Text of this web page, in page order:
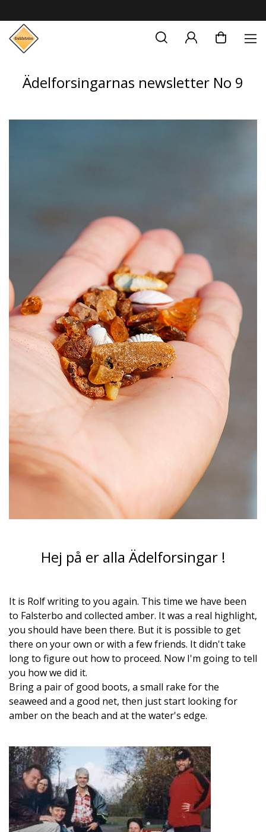
Ädelforsingarnas newsletter No 9
Hej på er alla Ädelforsingar !
It is Rolf writing to you again. This time we have been
to Falsterbo and collected amber. It was a real highlight,
you should have been there. But it is possible to get
there on your own or with a few friends. It didn't take
long to figure out how to proceed. Now I'm going to tell
you how we did it.
Bring a pair of good boots, a small rake for the
seaweed and a good net, then just start looking for
amber on the beach and at the water's edge.